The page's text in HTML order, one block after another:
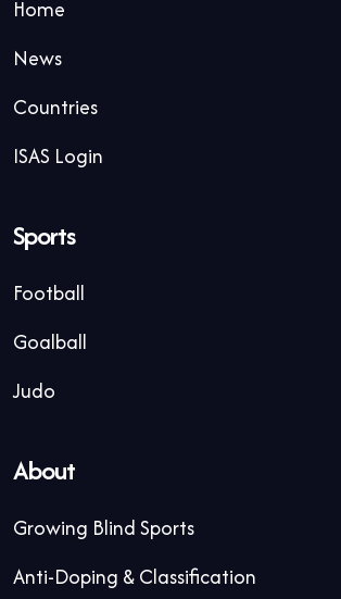
Home
News
Countries
ISAS Login
Sports
Football
Goalball
Judo
About
Growing Blind Sports
Anti-Doping & Classification